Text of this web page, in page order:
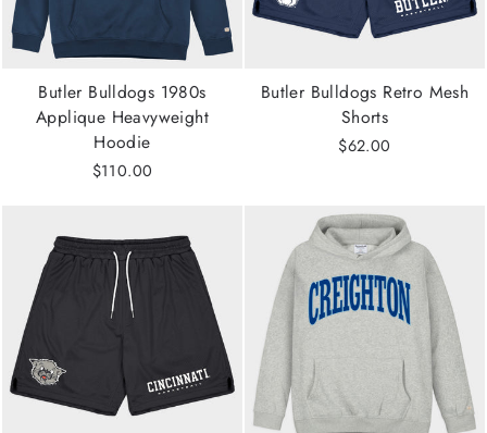
Butler Bulldogs 1980s
Applique Heavyweight
Hoodie
$110.00
Butler Bulldogs Retro Mesh
Shorts
$62.00